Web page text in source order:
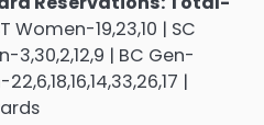
Women-19,23,10 | SC
3,30,2,12,9 | BC Gen-
|